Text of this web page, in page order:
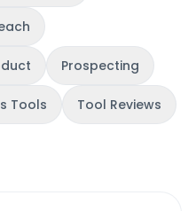
Prospecting
Tools Tool Reviews